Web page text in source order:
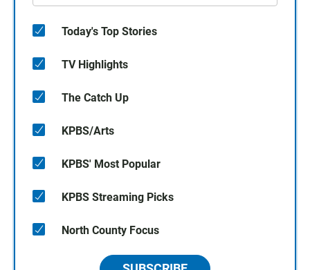
Today's Top Stories
TV Highlights
The Catch Up
KPBS/Arts
KPBS' Most Popular
KPBS Streaming Picks
North County Focus